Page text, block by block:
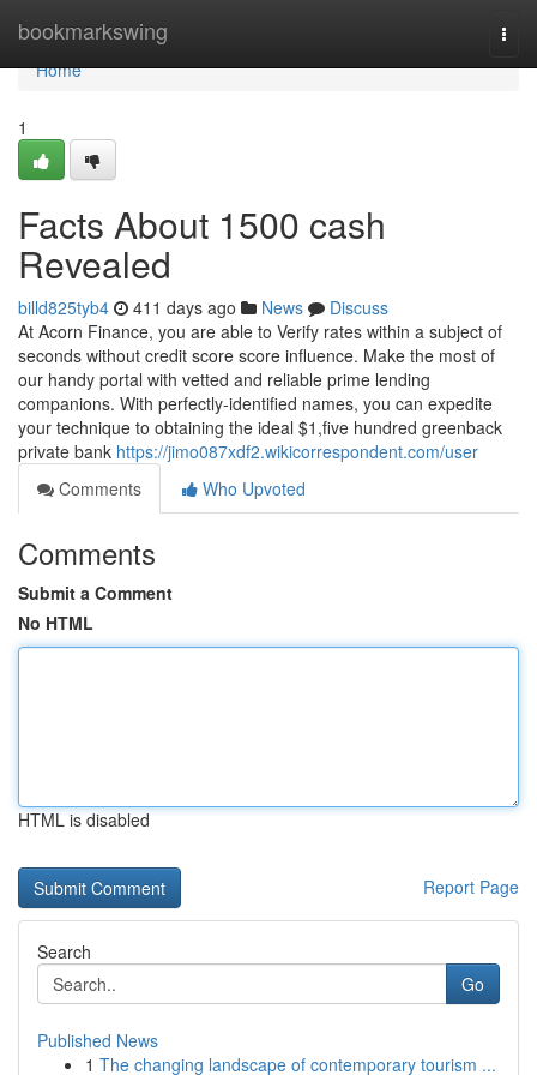
bookmarkswing
Home
Home
1
Facts About 1500 cash
Revealed
billd825tyb4 411 days ago News
Discuss
At Acorn Finance, you are able to Verify rates within a subject of
seconds without credit score score influence. Make the most of
our handy portal with vetted and reliable prime lending
companions. With perfectly-identified names, you can expedite
your technique to obtaining the ideal $1,five hundred greenback
private bank https://jimo087xdf2.wikicorrespondent.com/user
Comments
Who Upvoted
Comments
Submit a Comment
No HTML
HTML is disabled
Report Page
Search
Go
Published News
1 The changing landscape of contemporary tourism ...